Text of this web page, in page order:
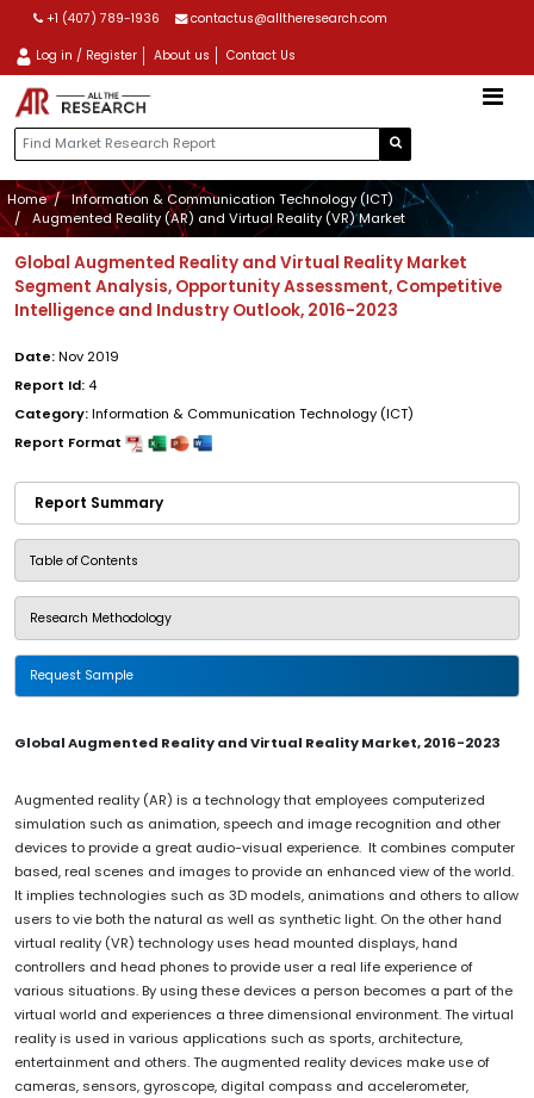
+1 (407) 789-1936 contactus@alltheresearch.com
Log in / Register About us Contact Us
Home
Information & Communication Technology (ICT)
Augmented Reality (AR) and Virtual Reality (VR) Market
Global Augmented Reality and Virtual Reality Market
Segment Analysis, Opportunity Assessment, Competitive
Intelligence and Industry Outlook, 2016-2023
Date:Nov 2019
Report Id: 4
Category:Information & Communication Technology (ICT)
Report Format
Report Summary
Table of Contents
Research Methodology
Request Sample
Global Augmented Reality and Virtual Reality Market, 2016-2023
Augmented reality (AR) is a technology that employees computerized
simulation such as animation, speech and image recognition and other
devices to provide a great audio-visual experience. It combines computer
based, real scenes and images to provide an enhanced view of the world.
It implies technologies such as 3D models, animations and others to allow
users to vie both the natural as well as synthetic light. On the other hand
virtual reality (VR) technology uses head mounted displays, hand
controllers and head phones to provide user a real life experience of
various situations. By using these devices a person becomes a part of the
virtual world and experiences a three dimensional environment. The virtual
reality is used in various applications such as sports, architecture,
entertainment and others. The augmented reality devices make use of
cameras, sensors, gyroscope, digital compass and accelerometer,